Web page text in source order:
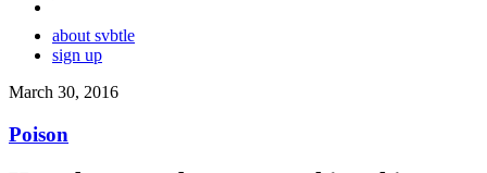
about svbtle
sign up
March 30, 2016
Poison